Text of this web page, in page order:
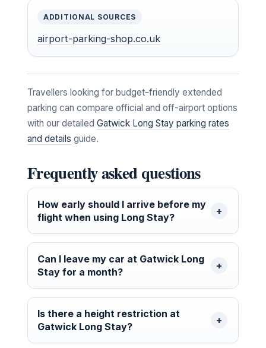
ADDITIONAL SOURCES
airport-parking-shop.co.uk
Travellers looking for budget-friendly extended
parking can compare official and off-airport options
with our detailed Gatwick Long Stay parking rates
and details guide.
Frequently asked questions
How early should I arrive before my
flight when using Long Stay?
Can I leave my car at Gatwick Long
Stay for a month?
Is there a height restriction at
Gatwick Long Stay?